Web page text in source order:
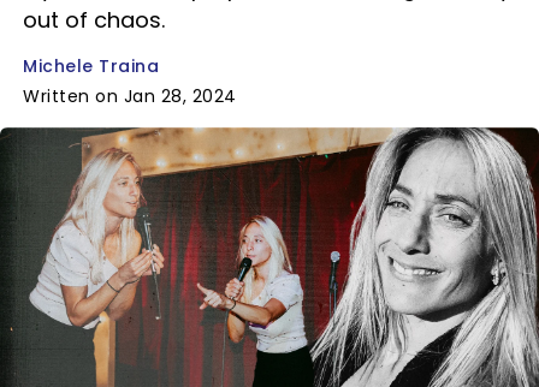
out of chaos.
Michele Traina
Written on Jan 28, 2024